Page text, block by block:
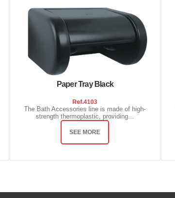
Paper Tray Black
Ref.4103
The Bath Accessories line is made of high-
strength thermoplastic, providing...
SEE MORE